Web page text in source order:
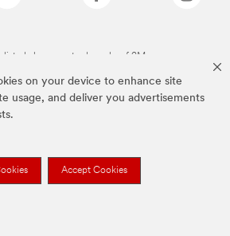
on your device to enhance site
usage, and deliver you advertisements
Accept Cookies
listed above are trademarks of 3M.